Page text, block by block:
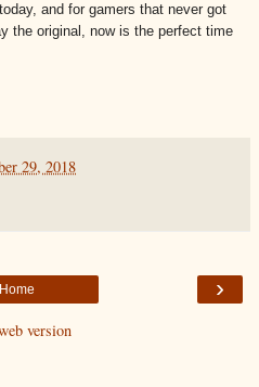
and for gamers that never got
the original, now is the perfect time
29, 2018
›
Home
version